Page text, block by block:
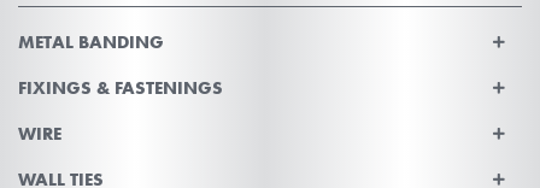
METAL BANDING
FIXINGS & FASTENINGS
WIRE
WALL TIES